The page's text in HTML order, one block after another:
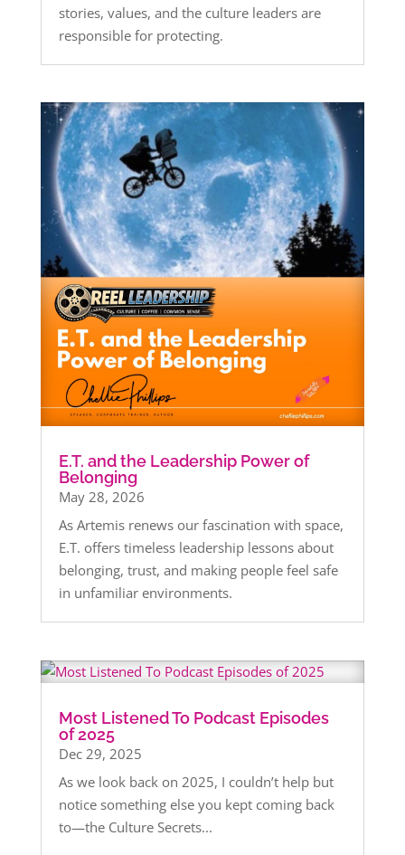
stories, values, and the culture leaders are
responsible for protecting.
E.T. and the Leadership Power of
Belonging
May 28, 2026
As Artemis renews our fascination with space,
E.T. offers timeless leadership lessons about
belonging, trust, and making people feel safe
in unfamiliar environments.
Most Listened To Podcast Episodes
of 2025
Dec 29, 2025
As we look back on 2025, I couldn’t help but
notice something else you kept coming back
to—the Culture Secrets...